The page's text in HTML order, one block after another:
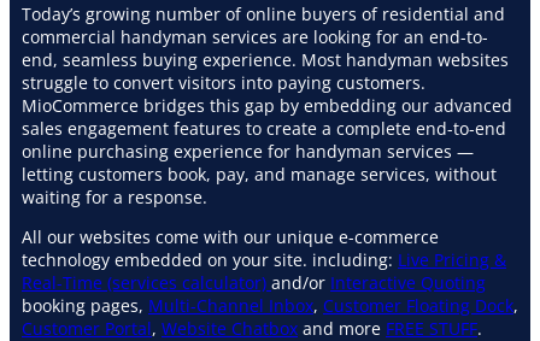
Today’s growing number of online buyers of residential and
commercial handyman services are looking for an end-to-
end, seamless buying experience. Most handyman websites
struggle to convert visitors into paying customers.
MioCommerce bridges this gap by embedding our advanced
sales engagement features to create a complete end-to-end
online purchasing experience for handyman services —
letting customers book, pay, and manage services, without
waiting for a response.
All our websites come with our unique e-commerce
technology embedded on your site. including: Live Pricing &
Real-Time (services calculator) and/or Interactive Quoting
booking pages, Multi-Channel Inbox, Customer Floating Dock,
Customer Portal, Website Chatbox and more FREE STUFF.